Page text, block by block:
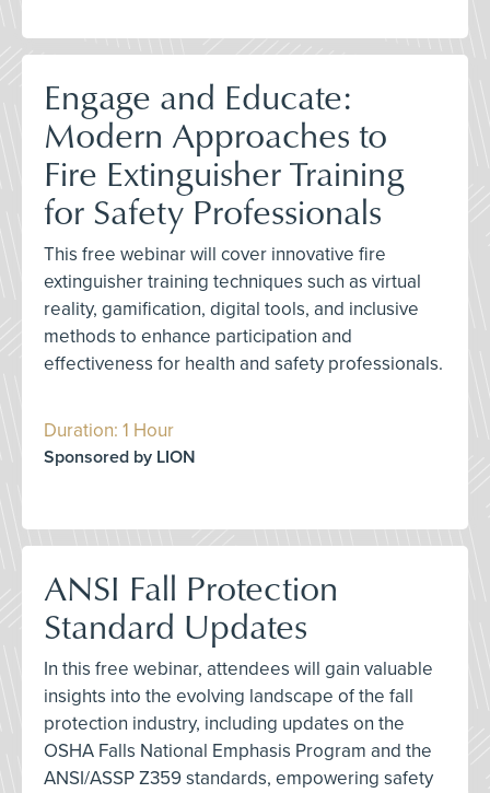
Engage and Educate:
Modern Approaches to
Fire Extinguisher Training
for Safety Professionals
This free webinar will cover innovative fire
extinguisher training techniques such as virtual
reality, gamification, digital tools, and inclusive
methods to enhance participation and
effectiveness for health and safety professionals.
Duration: 1 Hour
Sponsored by LION
ANSI Fall Protection
Standard Updates
In this free webinar, attendees will gain valuable
insights into the evolving landscape of the fall
protection industry, including updates on the
OSHA Falls National Emphasis Program and the
ANSI/ASSP Z359 standards, empowering safety